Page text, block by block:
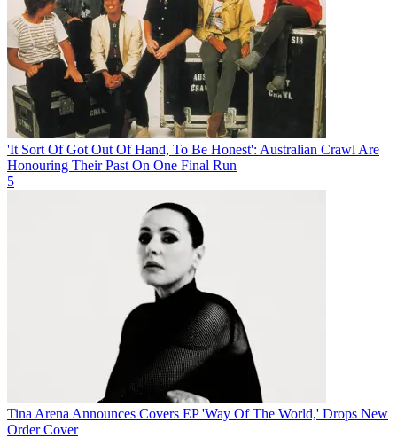
'It Sort Of Got Out Of Hand, To Be Honest': Australian Crawl Are
Honouring Their Past On One Final Run
5
Tina Arena Announces Covers EP 'Way Of The World,' Drops New
Order Cover